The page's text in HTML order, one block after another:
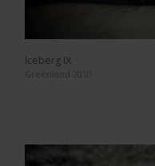
Iceberg IX
Greenland 2010